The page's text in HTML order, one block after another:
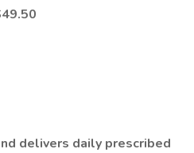
delivers daily prescribed